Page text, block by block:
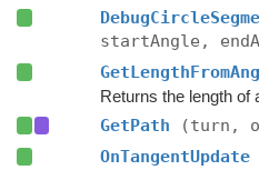
startAngle,
GetPath
(turn,
OnTangentUpdate